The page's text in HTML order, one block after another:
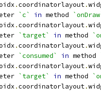
.coordinatorlayout.
`c` in method
.coordinatorlayout.
`target` in method
.coordinatorlayout.
`consumed` in method
.coordinatorlayout.
`target` in method
.coordinatorlayout.